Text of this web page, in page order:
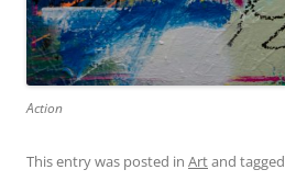
Action
This entry was posted in Artand tagged